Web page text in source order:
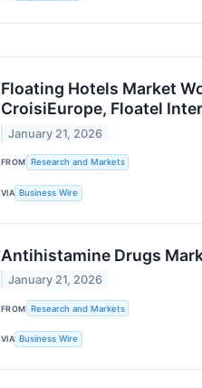
Floating Hotels Market
CroisiEurope, Floatel
January 21, 2026
FROM Research and Markets
VIA Business Wire
Antihistamine Drugs
January 21, 2026
FROM Research and Markets
VIA Business Wire